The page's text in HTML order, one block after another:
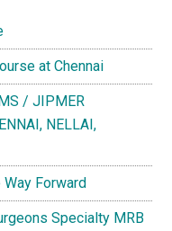
at Chennai
/ JIPMER
NELLAI,
Forward
Specialty MRB